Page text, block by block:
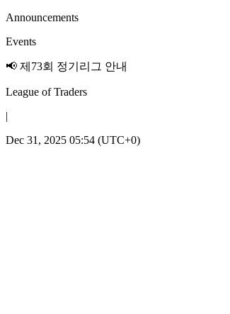
Announcements
Events
📢 제73회 정기리그 안내
League of Traders
|
Dec 31, 2025 05:54 (UTC+0)